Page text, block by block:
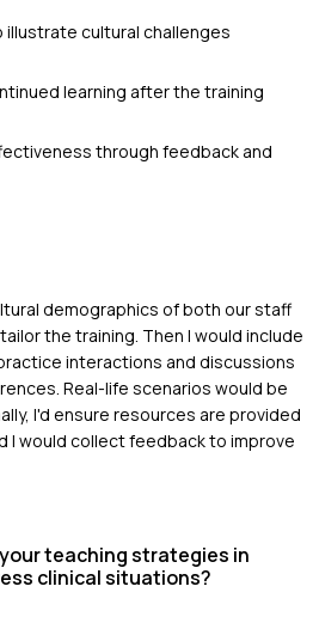
cultural challenges
learning after the training
through feedback and
demographics of both our staff
the training. Then I would include
interactions and discussions
Real-life scenarios would be
I'd ensure resources are provided
I would collect feedback to improve
teaching strategies in
clinical situations?